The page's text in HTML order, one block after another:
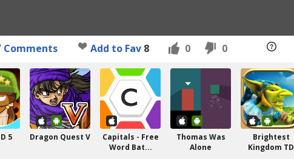
Comments Add to Fav 8 0 0
5 Dragon Quest V
Capitals - Free
Word Bat...
Thomas Was
Alone
Brightest
Kingdom TD